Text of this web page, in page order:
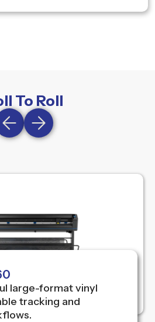
To Roll
large-format vinyl
tracking and